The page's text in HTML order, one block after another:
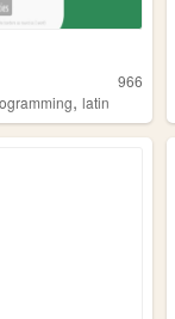
966
, latin